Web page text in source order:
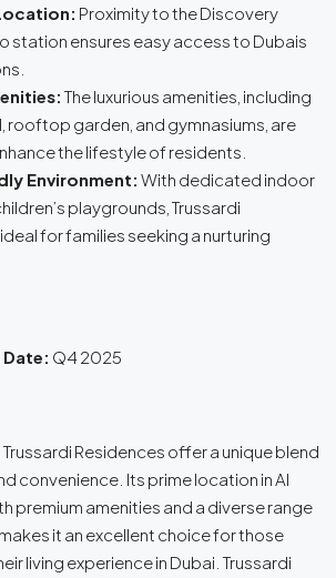
Proximity to the Discovery
station ensures easy access to Dubais
The luxurious amenities, including
rooftop garden, and gymnasiums, are
the lifestyle of residents.
Environment: With dedicated indoor
playgrounds, Trussardi
for families seeking a nurturing
Q4 2025
Residences offer a unique blend
convenience. Its prime location in Al
premium amenities and a diverse range
it an excellent choice for those
living experience in Dubai. Trussardi